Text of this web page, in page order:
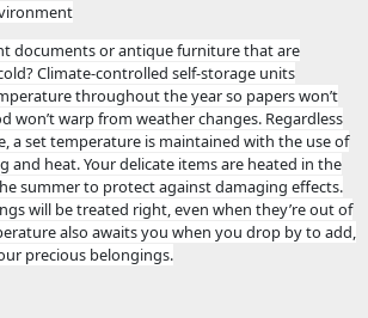
documents or antique furniture that are
Climate-controlled self-storage units
throughout the year so papers won’t
won’t warp from weather changes. Regardless
a set temperature is maintained with the use of
and heat. Your delicate items are heated in the
summer to protect against damaging effects.
will be treated right, even when they’re out of
also awaits you when you drop by to add,
precious belongings.